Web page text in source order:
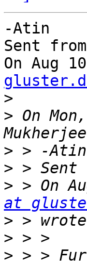
-Atin
Sent
On Aug
>
> On
>
>
> > On
at
>
>
> > >